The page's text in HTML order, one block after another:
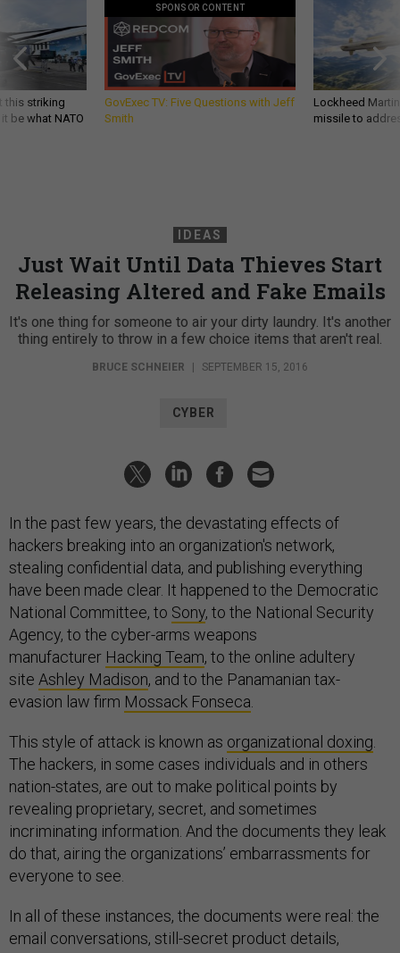
this striking
be what NATO
SPONSOR CONTENT
GovExec TV: Five Questions with Jeff
Smith
Lockheed
missile to
IDEAS
Just Wait Until Data Thieves Start
Releasing Altered and Fake Emails
It's one thing for someone to air your dirty laundry. It's another
thing entirely to throw in a few choice items that aren't real.
BRUCE SCHNEIER | SEPTEMBER 15, 2016
CYBER
In the past few years, the devastating effects of
hackers breaking into an organization's network,
stealing confidential data, and publishing everything
have been made clear. It happened to the Democratic
National Committee, to Sony, to the National Security
Agency, to the cyber-arms weapons
manufacturer Hacking Team, to the online adultery
site Ashley Madison, and to the Panamanian tax-
evasion law firm Mossack Fonseca
This style of attack is known as organizational doxing
The hackers, in some cases individuals and in others
nation-states, are out to make political points by
revealing proprietary, secret, and sometimes
incriminating information. And the documents they leak
do that, airing the organizations’ embarrassments for
everyone to see.
In all of these instances, the documents were real: the
email conversations, still-secret product details,